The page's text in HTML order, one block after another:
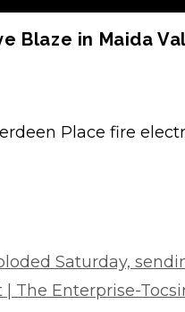
Blaze in Maida
Place fire
Saturday,
The Enterprise-